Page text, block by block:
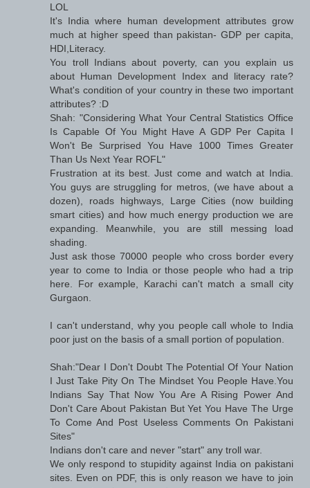
LOL
It's India where human development attributes grow
much at higher speed than pakistan- GDP per capita,
HDI,Literacy.
You troll Indians about poverty, can you explain us
about Human Development Index and literacy rate?
What's condition of your country in these two important
attributes? :D
Shah: "Considering What Your Central Statistics Office
Is Capable Of You Might Have A GDP Per Capita I
Won't Be Surprised You Have 1000 Times Greater
Than Us Next Year ROFL"
Frustration at its best. Just come and watch at India.
You guys are struggling for metros, (we have about a
dozen), roads highways, Large Cities (now building
smart cities) and how much energy production we are
expanding. Meanwhile, you are still messing load
shading.
Just ask those 70000 people who cross border every
year to come to India or those people who had a trip
here. For example, Karachi can't match a small city
Gurgaon.
I can't understand, why you people call whole to India
poor just on the basis of a small portion of population.
Shah:"Dear I Don't Doubt The Potential Of Your Nation
I Just Take Pity On The Mindset You People Have.You
Indians Say That Now You Are A Rising Power And
Don't Care About Pakistan But Yet You Have The Urge
To Come And Post Useless Comments On Pakistani
Sites"
Indians don't care and never "start" any troll war.
We only respond to stupidity against India on pakistani
sites. Even on PDF, this is only reason we have to join